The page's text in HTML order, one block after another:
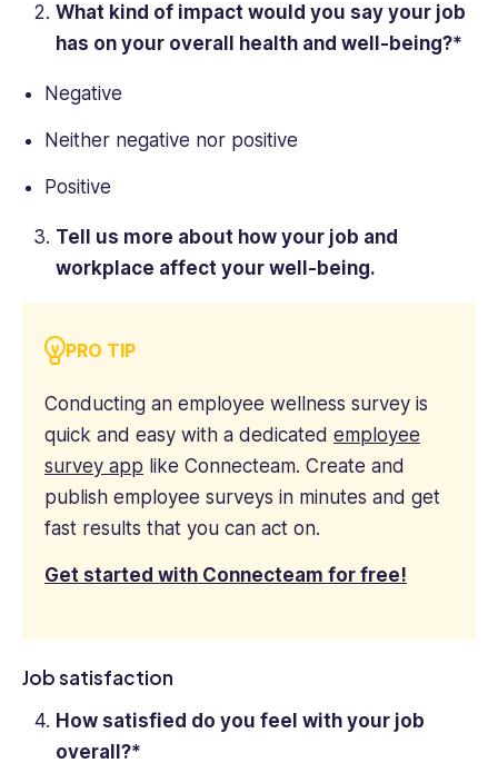
What kind of impact would you say your job
has on your overall health and well-being?*
Negative
Neither negative nor positive
Positive
Tell us more about how your job and
workplace affect your well-being.
PRO TIP
Conducting an employee wellness survey is
quick and easy with a dedicated employee
survey app like Connecteam. Create and
publish employee surveys in minutes and get
fast results that you can act on.
Get started with Connecteam for free!
Job satisfaction
How satisfied do you feel with your job
overall?*